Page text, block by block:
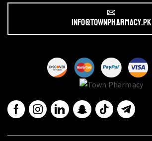
info@townpharmacy.pk